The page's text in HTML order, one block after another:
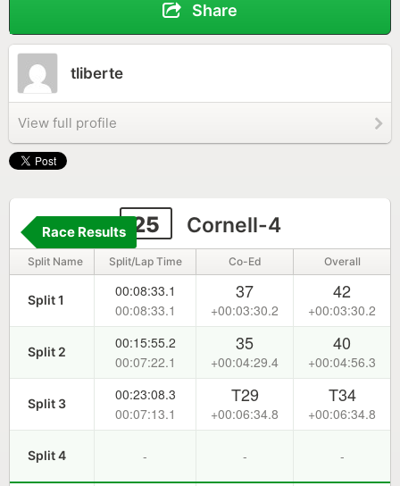
Share
tliberte
View full profile
25 Cornell-4
Race Results
Split Name Split/Lap Time Co-Ed Overall
Split 1
00:08:33.1
00:08:33.1
37
+00:03:30.2
42
+00:03:30.2
Split 2
00:15:55.2
00:07:22.1
35
+00:04:29.4
40
+00:04:56.3
Split 3
00:23:08.3
00:07:13.1
T29
+00:06:34.8
T34
+00:06:34.8
Split 4 - - -